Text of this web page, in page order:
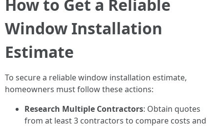
How to Get a Reliable
Window Installation
Estimate
To secure a reliable window installation estimate,
homeowners must follow these actions:
Research Multiple Contractors: Obtain quotes
from at least 3 contractors to compare costs and